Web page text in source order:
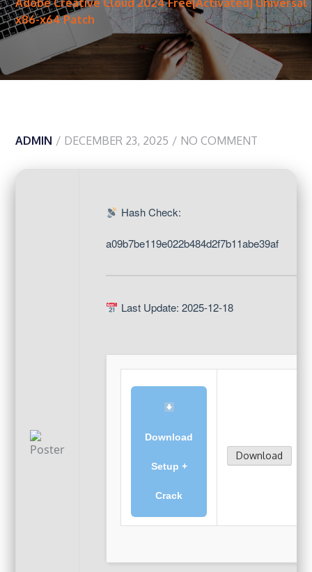
Adobe Creative Cloud 2024 Free[Activated] Universal
x86-x64 Patch
ADMIN DECEMBER 23, 2025 NO COMMENT
Hash Check:
a09b7be119e022b484d2f7b11abe39af
Last Update: 2025-12-18
Download
Setup +
Crack
Download